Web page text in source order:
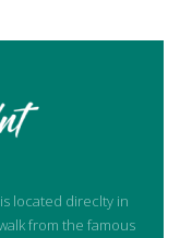
located direclty in
from the famous